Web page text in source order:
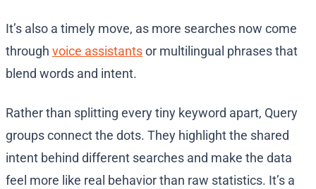
It’s also a timely move, as more searches now come
through voice assistantsor multilingual phrases that
blend words and intent.
Rather than splitting every tiny keyword apart, Query
groups connect the dots. They highlight the shared
intent behind different searches and make the data
feel more like real behavior than raw statistics. It’s a